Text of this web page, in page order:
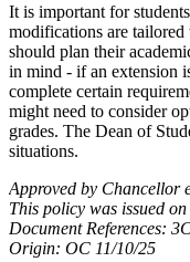
It is important for
modifications are
should plan their
in mind - if an extension
complete certain
might need to consider
grades. The Dean of
situations.
Approved by Chancellor
This policy was issued
Document References:
Origin: OC 11/10/25